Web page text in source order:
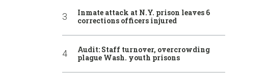
Inmate attack at N.Y. prison leaves 6
corrections officers injured
Audit: Staff turnover, overcrowding
plague Wash. youth prisons